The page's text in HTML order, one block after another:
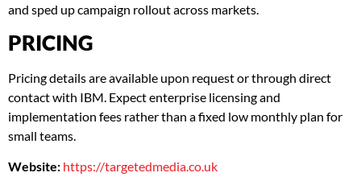
and sped up campaign rollout across markets.
PRICING
Pricing details are available upon request or through direct
contact with IBM. Expect enterprise licensing and
implementation fees rather than a fixed low monthly plan for
small teams.
Website: https://targetedmedia.co.uk